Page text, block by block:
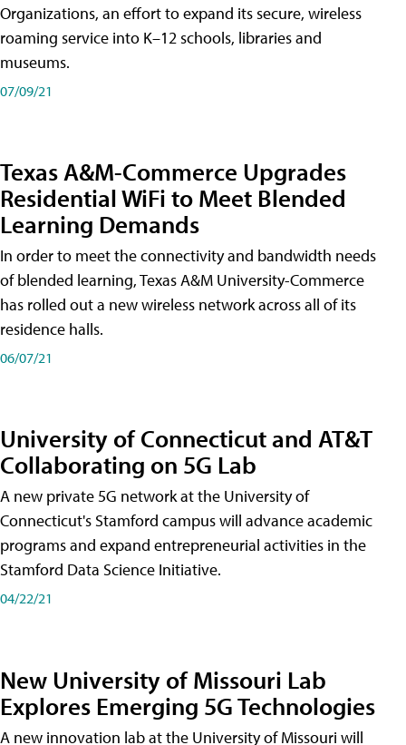
Organizations, an effort to expand its secure, wireless
roaming service into K–12 schools, libraries and
museums.
07/09/21
Texas A&M-Commerce Upgrades
Residential WiFi to Meet Blended
Learning Demands
In order to meet the connectivity and bandwidth needs
of blended learning, Texas A&M University-Commerce
has rolled out a new wireless network across all of its
residence halls.
06/07/21
University of Connecticut and AT&T
Collaborating on 5G Lab
A new private 5G network at the University of
Connecticut's Stamford campus will advance academic
programs and expand entrepreneurial activities in the
Stamford Data Science Initiative.
04/22/21
New University of Missouri Lab
Explores Emerging 5G Technologies
A new innovation lab at the University of Missouri will